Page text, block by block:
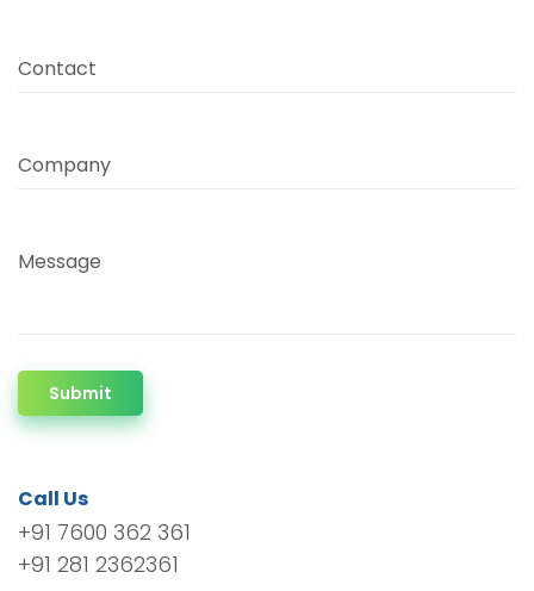
Contact
Company
Message
Submit
Call Us
+91 7600 362 361
+91 281 2362361